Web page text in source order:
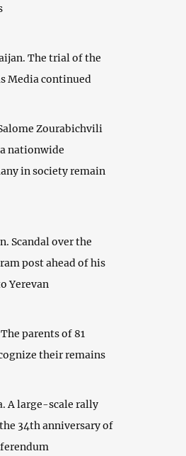
The trial of the
Media continued
Zourabichvili
nationwide
in society remain
Scandal over the
post ahead of his
Yerevan
parents of 81
their remains
A large-scale rally
34th anniversary of